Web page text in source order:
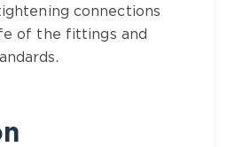
connections
of the fittings and